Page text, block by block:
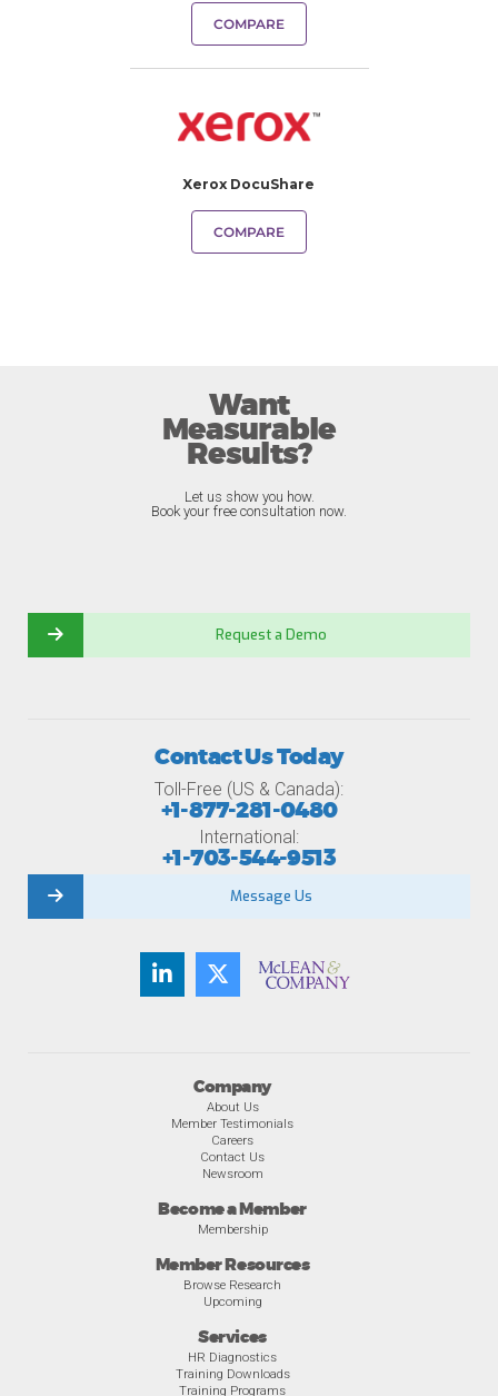
COMPARE
Xerox DocuShare
COMPARE
Want
Measurable
Results?
Let us show you how.
Book your free consultation now.
Request a Demo
Company
About Us
Member Testimonials
Careers
Contact Us
Newsroom
Become a Member
Membership
Member Resources
Browse Research
Upcoming
Services
HR Diagnostics
Training Downloads
Training Programs
Contact Us Today
Toll-Free (US & Canada):
+1-877-281-0480
International:
+1-703-544-9513
Message Us